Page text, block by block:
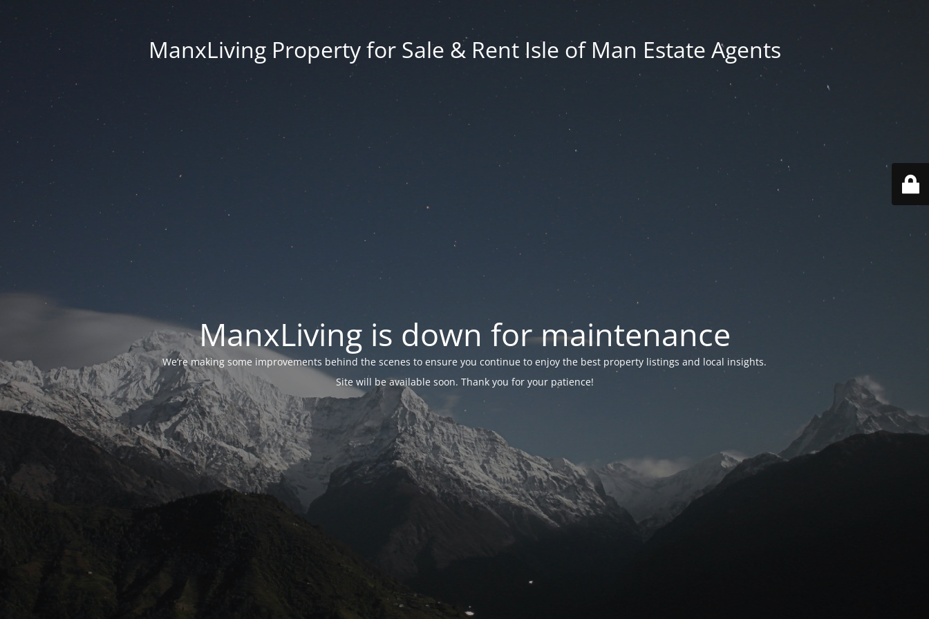
ManxLiving Property for Sale & Rent Isle of Man Estate Agents
ManxLiving is down for maintenance
We’re making some improvements behind the scenes to ensure you continue to enjoy the best property listings and local insights.
Site will be available soon. Thank you for your patience!